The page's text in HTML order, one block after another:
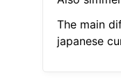
The main
japanese